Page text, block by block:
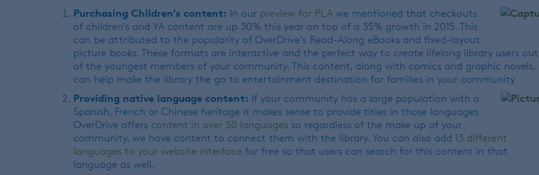
Purchasing Children’s content: In our preview for PLAwe mentioned that checkouts
of children’s and YA content are up 30% this year on top of a 35% growth in 2015. This
can be attributed to the popularity of OverDrive’s Read-Along eBooks and fixed-layout
picture books. These formats are interactive and the perfect way to create lifelong library users out
of the youngest members of your community. This content, along with comics and graphic novels,
can help make the library the go to entertainment destination for families in your community
Providing native language content: If your community has a large population with a
Spanish, French or Chinese heritage it makes sense to provide titles in those languages.
OverDrive offers content in over 50 languages so regardless of the make up of your
community, we have content to connect them with the library. You can also add 13 different
languages to your website interface for free so that users can search for this content in that
language as well.